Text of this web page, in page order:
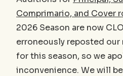
Comprimario, and Cover
2026 Season are now
erroneously reposted
for this season, so we
inconvenience. We will